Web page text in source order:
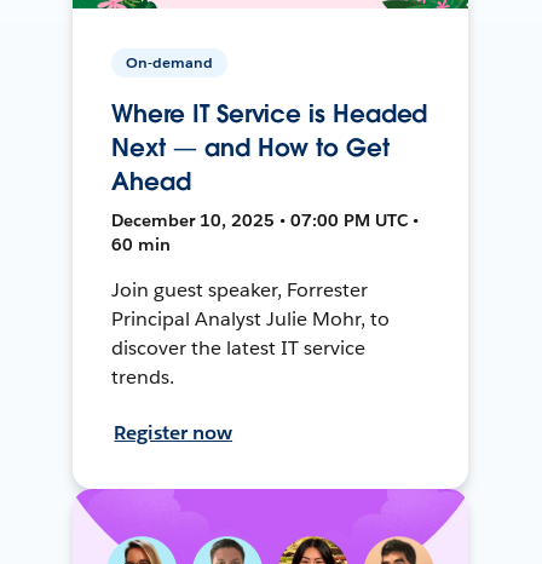
On-demand
Where IT Service is Headed
Next — and How to Get
Ahead
December 10, 2025 • 07:00 PM UTC •
60 min
Join guest speaker, Forrester
Principal Analyst Julie Mohr, to
discover the latest IT service
trends.
Register now